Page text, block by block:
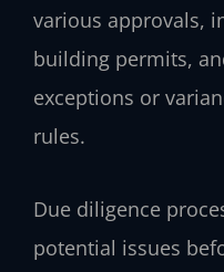
various approvals,
building permits,
exceptions or
rules.
Due diligence
potential issues